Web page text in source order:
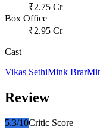
₹2.75 Cr
Box Office
₹2.95 Cr
Cast
Vikas SethiMink Brar
Review
5.3/10Critic Score